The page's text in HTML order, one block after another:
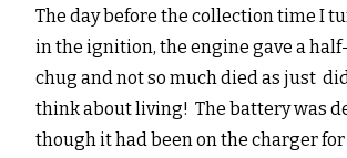
The day before the collection time I
in the ignition, the engine gave a
chug and not so much died as just
think about living! The battery was
though it had been on the charger for